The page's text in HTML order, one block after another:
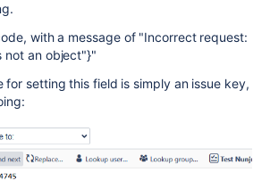
with a message of "Incorrect request:
not an object"}"
for setting this field is simply an issue key,